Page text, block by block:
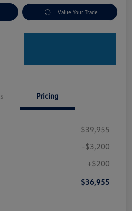
Value Your Trade
Pricing
$39,955
-$3,200
+$200
$36,955